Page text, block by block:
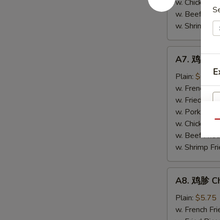
(4)
w. Chicken
w. Beef
w. Shrimp
Chicken
Stick
(4)
A7. 鸡串
Plain: $6.20
w. French
w. Fried Rice:
w. Pork
w. Chicken
w. Beef
w. Shrimp
Chicken
A8. 鸡胗
Plain: $5.75
w. French